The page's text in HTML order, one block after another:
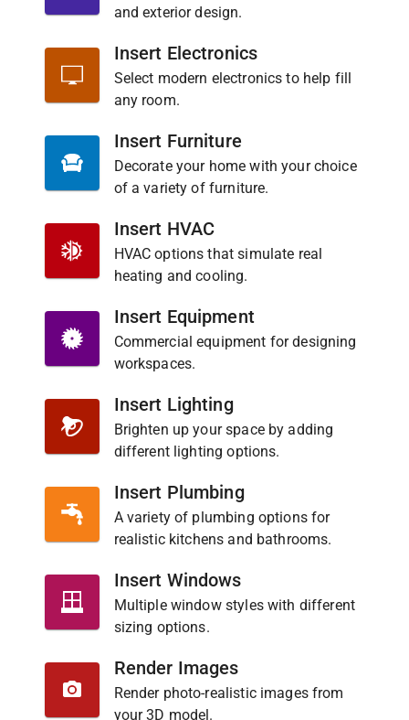
and exterior design.
Insert Electronics
Select modern electronics to help fill
any room.
Insert Furniture
Decorate your home with your choice
of a variety of furniture.
Insert HVAC
HVAC options that simulate real
heating and cooling.
Insert Equipment
Commercial equipment for designing
workspaces.
Insert Lighting
Brighten up your space by adding
different lighting options.
Insert Plumbing
A variety of plumbing options for
realistic kitchens and bathrooms.
Insert Windows
Multiple window styles with different
sizing options.
Render Images
Render photo-realistic images from
your 3D model.